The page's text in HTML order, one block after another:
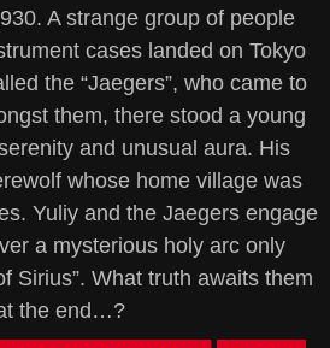
A strange group of people
cases landed on Tokyo
the “Jaegers”, who came to
them, there stood a young
and unusual aura. His
whose home village was
Yuliy and the Jaegers engage
a mysterious holy arc only
Sirius”. What truth awaits them
the end…?